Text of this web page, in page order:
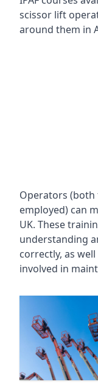
scissor lift
around them in
Operators (both
employed) can
UK. These
understanding
correctly, as
involved in